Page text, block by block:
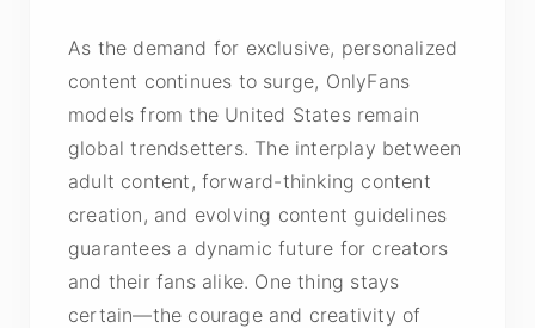
As the demand for exclusive, personalized
content continues to surge, OnlyFans
models from the United States remain
global trendsetters. The interplay between
adult content, forward-thinking content
creation, and evolving content guidelines
guarantees a dynamic future for creators
and their fans alike. One thing stays
certain—the courage and creativity of